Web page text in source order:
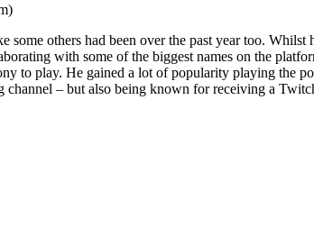
others had been over the past year too. Whilst
with some of the biggest names on the
to play. He gained a lot of popularity playing the
– but also being known for receiving a